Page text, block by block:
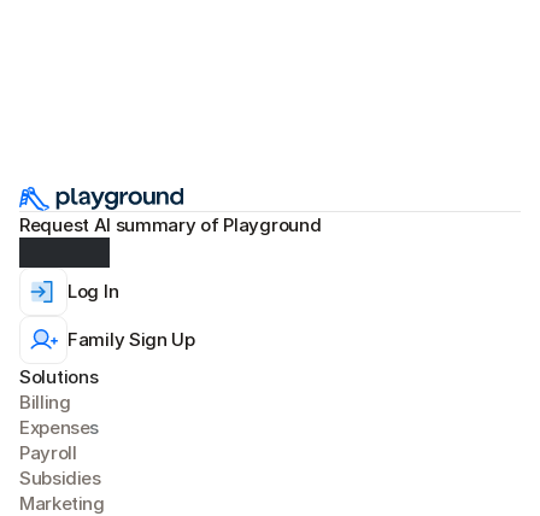
Request AI summary of Playground
Solutions
Billing
Expenses
Payroll
Subsidies
Marketing
Log In
Family Sign Up